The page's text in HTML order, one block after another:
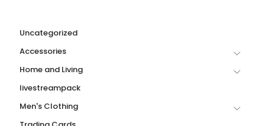
Uncategorized
Accessories
Home and Living
livestreampack
Men's Clothing